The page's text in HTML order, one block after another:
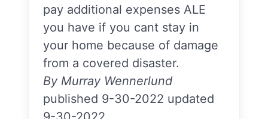
pay additional expenses ALE
you have if you cant stay in
your home because of damage
from a covered disaster.
By Murray Wennerlund
published 9-30-2022 updated